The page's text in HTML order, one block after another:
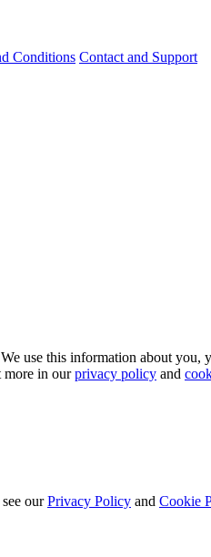
Conditions Contact and Support
use this information about
more in ourprivacy policy and
ourPrivacy Policy and Cookie